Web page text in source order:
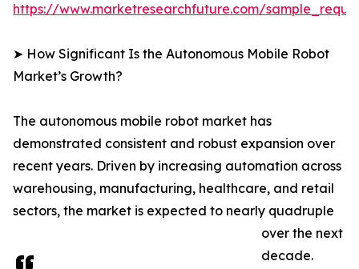
https://www.marketresearchfuture.com/
➤ How Significant Is the Autonomous Mobile Robot
Market’s Growth?
The autonomous mobile robot market has
demonstrated consistent and robust expansion over
recent years. Driven by increasing automation across
warehousing, manufacturing, healthcare, and retail
sectors, the market is expected to nearly quadruple
over the next
decade.